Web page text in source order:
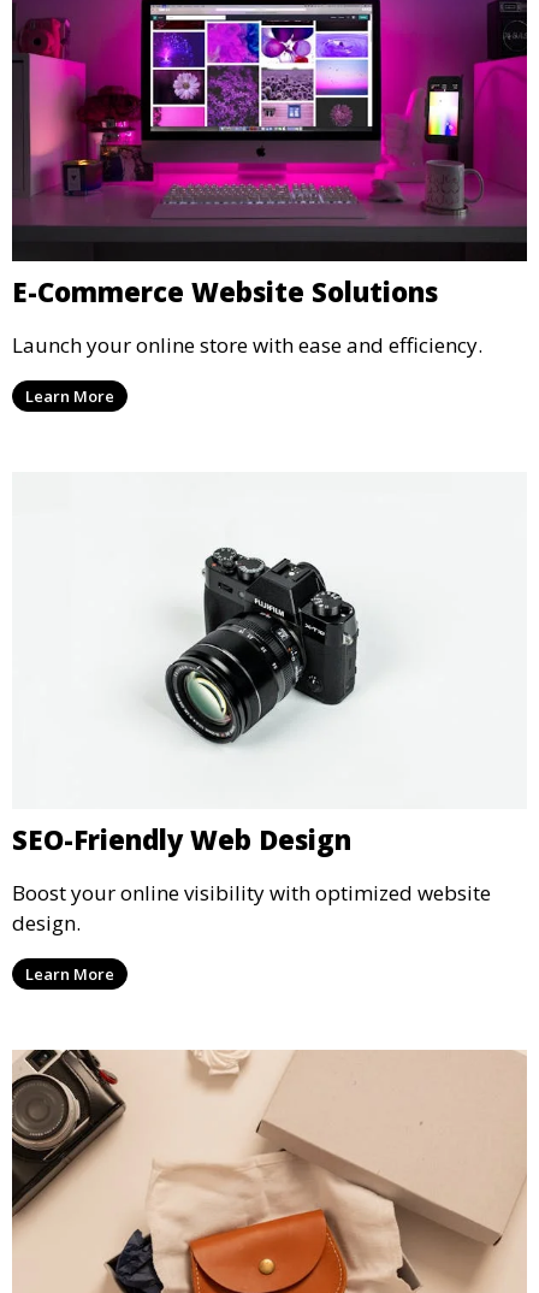
E-Commerce Website Solutions
Launch your online store with ease and efficiency.
Learn More
SEO-Friendly Web Design
Boost your online visibility with optimized website
design.
Learn More